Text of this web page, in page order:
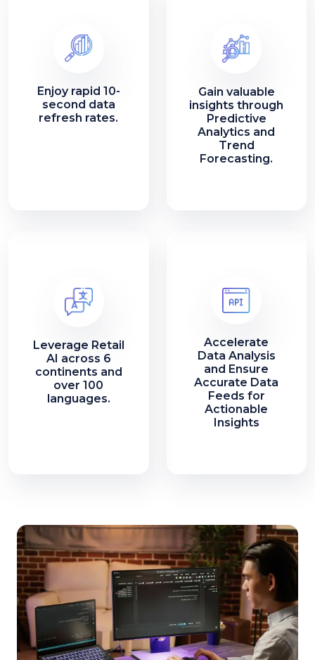
Enjoy rapid 10-
second data
refresh rates.
Gain valuable
insights through
Predictive
Analytics and
Trend
Forecasting.
Leverage Retail
AI across 6
continents and
over 100
languages.
Accelerate
Data Analysis
and Ensure
Accurate Data
Feeds for
Actionable
Insights